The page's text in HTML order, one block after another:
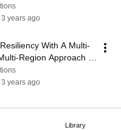
Library
3 years ago
With A Multi-
Region Approach —
3 years ago